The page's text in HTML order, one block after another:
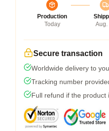
Production
Today
Aug.
Secure transaction
Worldwide delivery to
Tracking number
Full refund if the product